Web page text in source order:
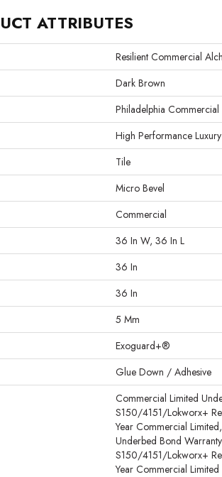
ATTRIBUTES
Resilient Commercial
Dark Brown
Philadelphia Commercial
High Performance
Tile
Micro Bevel
Commercial
36 In W, 36 In L
36 In
36 In
5 Mm
Exoguard+®
Glue Down / Adhesive
Commercial Limited
S150/4151/Lokworx+
Year Commercial
Underbed Bond Warranty
S150/4151/Lokworx+
Year Commercial Limited